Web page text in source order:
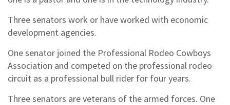
Three senators work or have worked with economic
development agencies.
One senator joined the Professional Rodeo Cowboys
Association and competed on the professional rodeo
circuit as a professional bull rider for four years.
Three senators are veterans of the armed forces. One